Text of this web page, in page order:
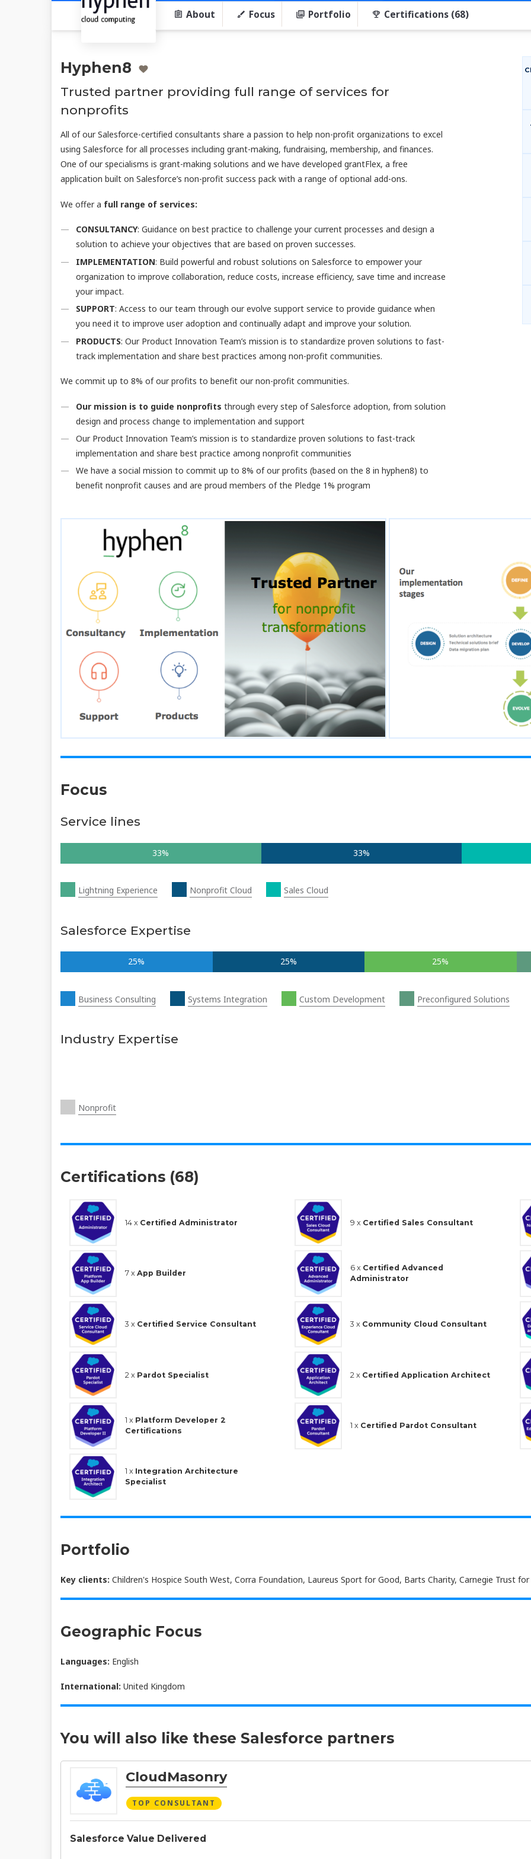
About Focus Portfolio Certifications (68)
Hyphen8
Trusted partner providing full range of services for
nonprofits
All of our Salesforce-certified consultants share a passion to help non-profit organizations to excel
using Salesforce for all processes including grant-making, fundraising, membership, and finances.
One of our specialisms is grant-making solutions and we have developed grantFlex, a free
application built on Salesforce’s non-profit success pack with a range of optional add-ons.
We offer a full range of services:
CONSULTANCY: Guidance on best practice to challenge your current processes and design a
solution to achieve your objectives that are based on proven successes.
IMPLEMENTATION: Build powerful and robust solutions on Salesforce to empower your
organization to improve collaboration, reduce costs, increase efficiency, save time and increase
your impact.
SUPPORT: Access to our team through our evolve support service to provide guidance when
you need it to improve user adoption and continually adapt and improve your solution.
PRODUCTS: Our Product Innovation Team’s mission is to standardize proven solutions to fast-
track implementation and share best practices among non-profit communities.
We commit up to 8% of our profits to benefit our non-profit communities.
Our mission is to guide nonprofits through every step of Salesforce adoption, from solution
design and process change to implementation and support
Our Product Innovation Team’s mission is to standardize proven solutions to fast-track
implementation and share best practice among nonprofit communities
We have a social mission to commit up to 8% of our profits (based on the 8 in hyphen8) to
benefit nonprofit causes and are proud members of the Pledge 1% program
Focus
Service lines
33% 33%
Lightning Experience Nonprofit Cloud Sales Cloud
Salesforce Expertise
25% 25% 25%
Business Consulting Systems Integration Custom Development Preconfigured Solutions
Industry Expertise
Nonprofit
Certifications (68)
14 x Certified Administrator 9 x Certified Sales Consultant
7 x App Builder
6 x Certified Advanced
Administrator
3 x Certified Service Consultant 3 x Community Cloud Consultant
2 x Pardot Specialist 2 x Certified Application Architect
1 x Platform Developer 2
Certifications
1 x Certified Pardot Consultant
1 x Integration Architecture
Specialist
Portfolio
Key clients: Children's Hospice South West, Corra Foundation, Laureus Sport for Good, Barts Charity, Carnegie Trust
Geographic Focus
Languages: English
International: United Kingdom
You will also like these Salesforce partners
CloudMasonry
TOP CONSULTANT
Salesforce Value Delivered